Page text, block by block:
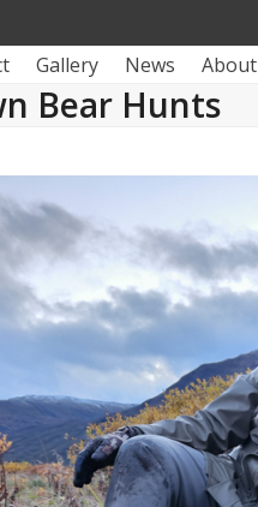
Gallery News About
Bear Hunts